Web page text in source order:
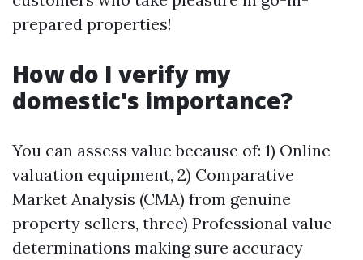
prepared properties!
How do I verify my
domestic's importance?
You can assess value because of: 1) Online
valuation equipment, 2) Comparative
Market Analysis (CMA) from genuine
property sellers, three) Professional value
determinations making sure accuracy